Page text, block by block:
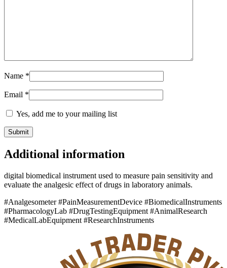
Name *
Email *
Yes, add me to your mailing list
Additional information
digital biomedical instrument used to measure pain sensitivity and
evaluate the analgesic effect of drugs in laboratory animals.
#Analgesometer #PainMeasurementDevice #BiomedicalInstruments
#PharmacologyLab #DrugTestingEquipment #AnimalResearch
#MedicalLabEquipment #ResearchInstruments